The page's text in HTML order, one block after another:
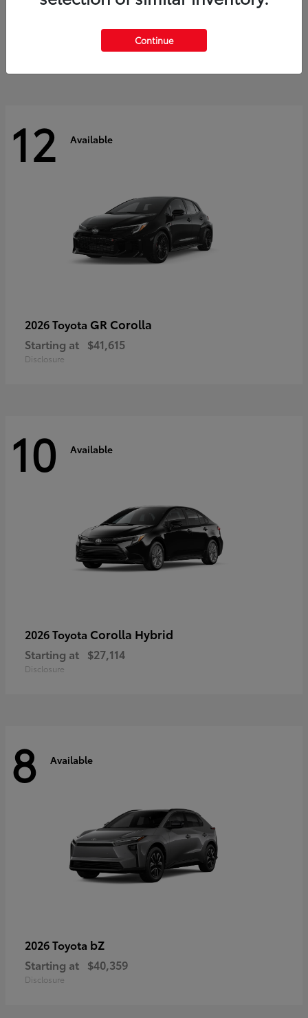
$60,553
12 Available
2026 Toyota GR Corolla
Starting at $41,615
Disclosure
10 Available
2026 Toyota Corolla Hybrid
Starting at $27,114
Disclosure
8 Available
2026 Toyota bZ
Starting at $40,359
Disclosure
Continue